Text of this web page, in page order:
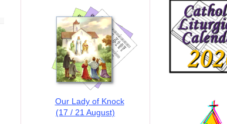
Our Lady of Knock
(17 / 21 August)